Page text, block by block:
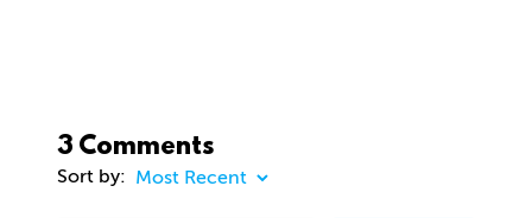
3 Comments
Sort by: